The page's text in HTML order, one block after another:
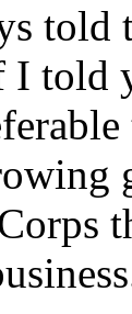
told